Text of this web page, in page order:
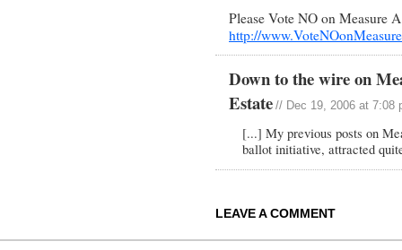
Please Vote NO on Measure
http://
Down to the wire on
Estate // Dec 19, 2006 at 7:08
[...] My previous posts on
ballot initiative, attracted
LEAVE A COMMENT